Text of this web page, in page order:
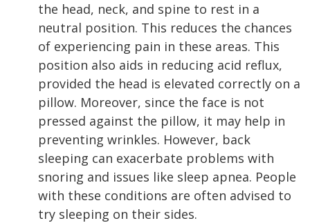
the head, neck, and spine to rest in a
neutral position. This reduces the chances
of experiencing pain in these areas. This
position also aids in reducing acid reflux,
provided the head is elevated correctly on a
pillow. Moreover, since the face is not
pressed against the pillow, it may help in
preventing wrinkles. However, back
sleeping can exacerbate problems with
snoring and issues like sleep apnea. People
with these conditions are often advised to
try sleeping on their sides.